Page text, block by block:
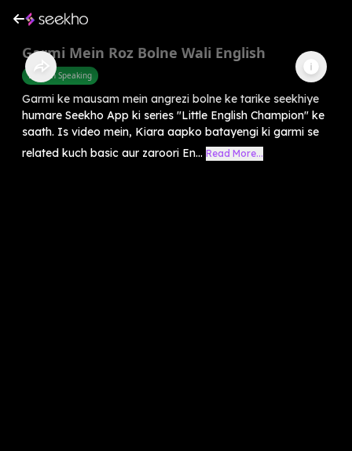
Garmi Mein Roz Bolne Wali English
English Speaking
Garmi ke mausam mein angrezi bolne ke tarike seekhiye
humare Seekho App ki series "Little English Champion" ke
saath. Is video mein, Kiara aapko batayengi ki garmi se
related kuch basic aur zaroori En... Read More...